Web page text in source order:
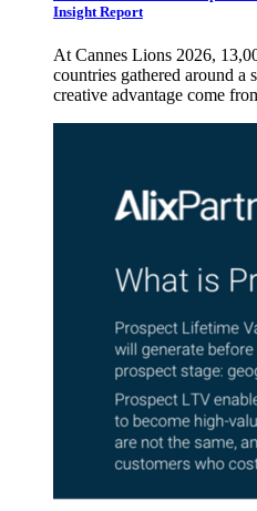
Insight Report
At Cannes Lions 2026,
countries gathered around a
creative advantage come